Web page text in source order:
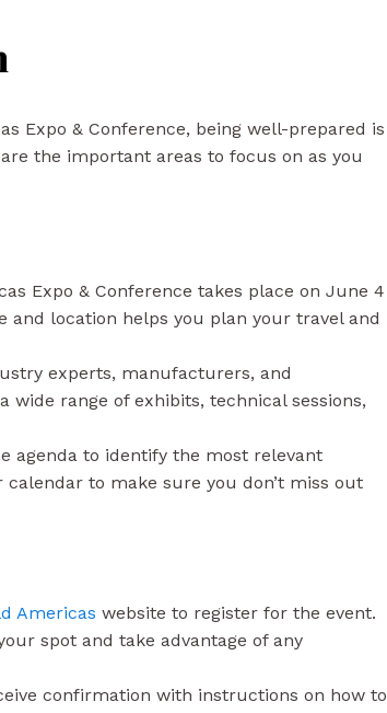
Expo & Conference, being well-prepared is
the important areas to focus on as you
Expo & Conference takes place on June 4
and location helps you plan your travel and
experts, manufacturers, and
range of exhibits, technical sessions,
agenda to identify the most relevant
to make sure you don’t miss out
Americas website to register for the event.
spot and take advantage of any
confirmation with instructions on how to